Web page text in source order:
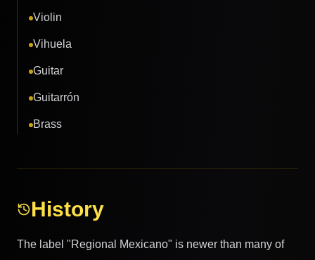
Violin
Vihuela
Guitar
Guitarrón
Brass
History
The label "Regional Mexicano" is newer than many of